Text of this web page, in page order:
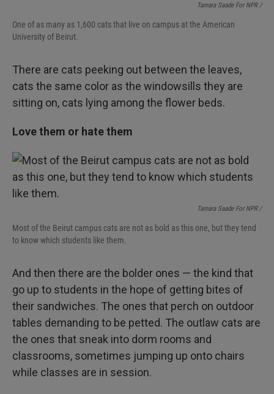
Tamara Saade For NPR /
One of as many as 1,600 cats that live on campus at the American
University of Beirut.
There are cats peeking out between the leaves,
cats the same color as the windowsills they are
sitting on, cats lying among the flower beds.
Love them or hate them
Tamara Saade For NPR /
Most of the Beirut campus cats are not as bold as this one, but they tend
to know which students like them.
And then there are the bolder ones — the kind that
go up to students in the hope of getting bites of
their sandwiches. The ones that perch on outdoor
tables demanding to be petted. The outlaw cats are
the ones that sneak into dorm rooms and
classrooms, sometimes jumping up onto chairs
while classes are in session.